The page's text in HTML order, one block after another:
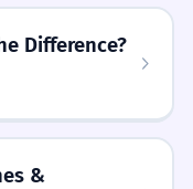
Difference?
&